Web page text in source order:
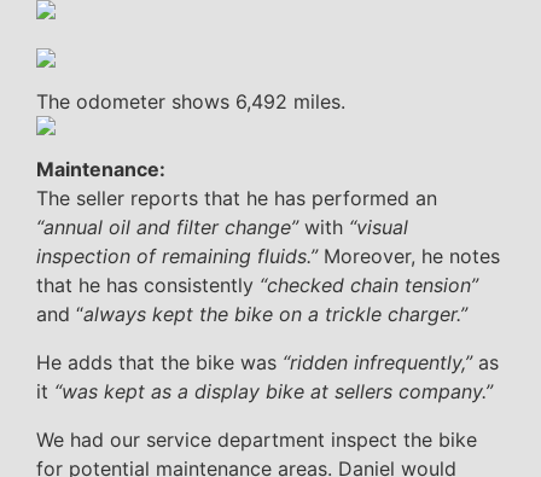
The odometer shows 6,492 miles.
Maintenance:
The seller reports that he has performed an
“annual oil and filter change”with “visual
inspection of remaining fluids.”Moreover, he notes
that he has consistently “checked chain tension”
and “always kept the bike on a trickle charger.”
He adds that the bike was “ridden infrequently,”as
it “was kept as a display bike at sellers company.”
We had our service department inspect the bike
for potential maintenance areas. Daniel would